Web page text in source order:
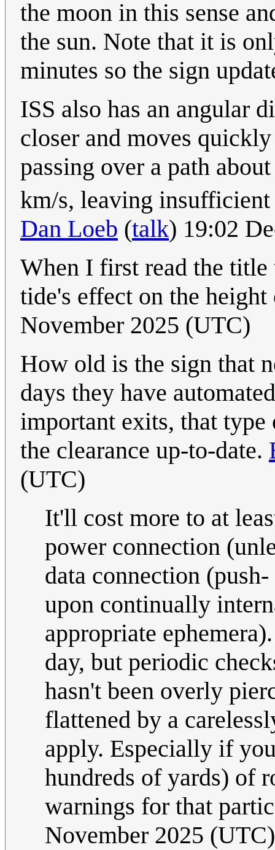
the moon in this sense
the sun. Note that it is
minutes so the sign
ISS also has an angular
closer and moves
passing over a path
km/s, leaving
Dan Loeb (talk) 19:02
When I first read the
tide's effect on the
November 2025 (UTC)
How old is the sign that
days they have
important exits, that type
the clearance up-to-date.
(UTC)
It'll cost more to at
power connection
data connection
upon continually
appropriate
day, but periodic
hasn't been overly
flattened by a
apply. Especially if
hundreds of yards) of
warnings for that
November 2025 (UTC)